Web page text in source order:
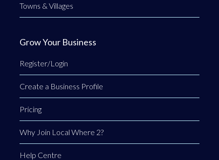
Towns & Villages
Grow Your Business
Register/Login
Create a Business Profile
Pricing
Why Join Local Where 2?
Help Centre